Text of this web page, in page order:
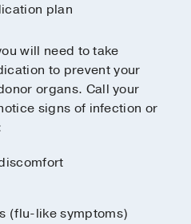
plan
will need to take
to prevent your
organs. Call your
signs of infection or
(flu-like symptoms)